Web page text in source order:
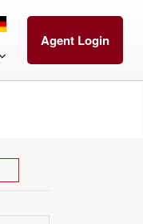
Agent Login